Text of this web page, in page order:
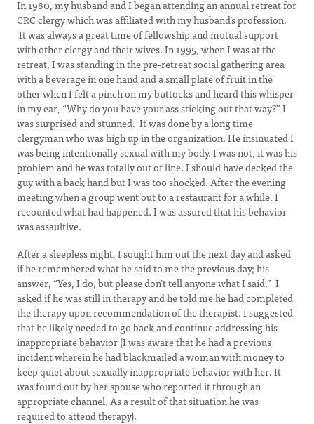
In 1980, my husband and I began attending an annual retreat for
CRC clergy which was affiliated with my husband’s profession.
It was always a great time of fellowship and mutual support
with other clergy and their wives. In 1995, when I was at the
retreat, I was standing in the pre-retreat social gathering area
with a beverage in one hand and a small plate of fruit in the
other when I felt a pinch on my buttocks and heard this whisper
in my ear, “Why do you have your ass sticking out that way?” I
was surprised and stunned. It was done by a long time
clergyman who was high up in the organization. He insinuated I
was being intentionally sexual with my body. I was not, it was his
problem and he was totally out of line. I should have decked the
guy with a back hand but I was too shocked. After the evening
meeting when a group went out to a restaurant for a while, I
recounted what had happened. I was assured that his behavior
was assaultive.
After a sleepless night, I sought him out the next day and asked
if he remembered what he said to me the previous day; his
answer, “Yes, I do, but please don’t tell anyone what I said.” I
asked if he was still in therapy and he told me he had completed
the therapy upon recommendation of the therapist. I suggested
that he likely needed to go back and continue addressing his
inappropriate behavior (I was aware that he had a previous
incident wherein he had blackmailed a woman with money to
keep quiet about sexually inappropriate behavior with her. It
was found out by her spouse who reported it through an
appropriate channel. As a result of that situation he was
required to attend therapy).